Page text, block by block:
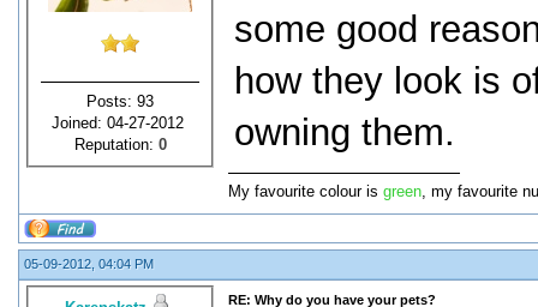
Posts: 93
Joined: 04-27-2012
Reputation: 0
some good
how they look is
owning them.
My favourite colour is green, my favourite
05-09-2012, 04:04 PM
RE: Why do you have your pets?